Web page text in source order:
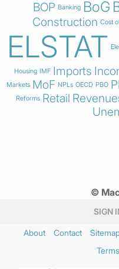
BOP Banking BoG
Construction Cost
ELSTAT
Housing IMF Imports
Markets MoF NPLs OECD PBO
Reforms Retail
©
SIGN
About Contact